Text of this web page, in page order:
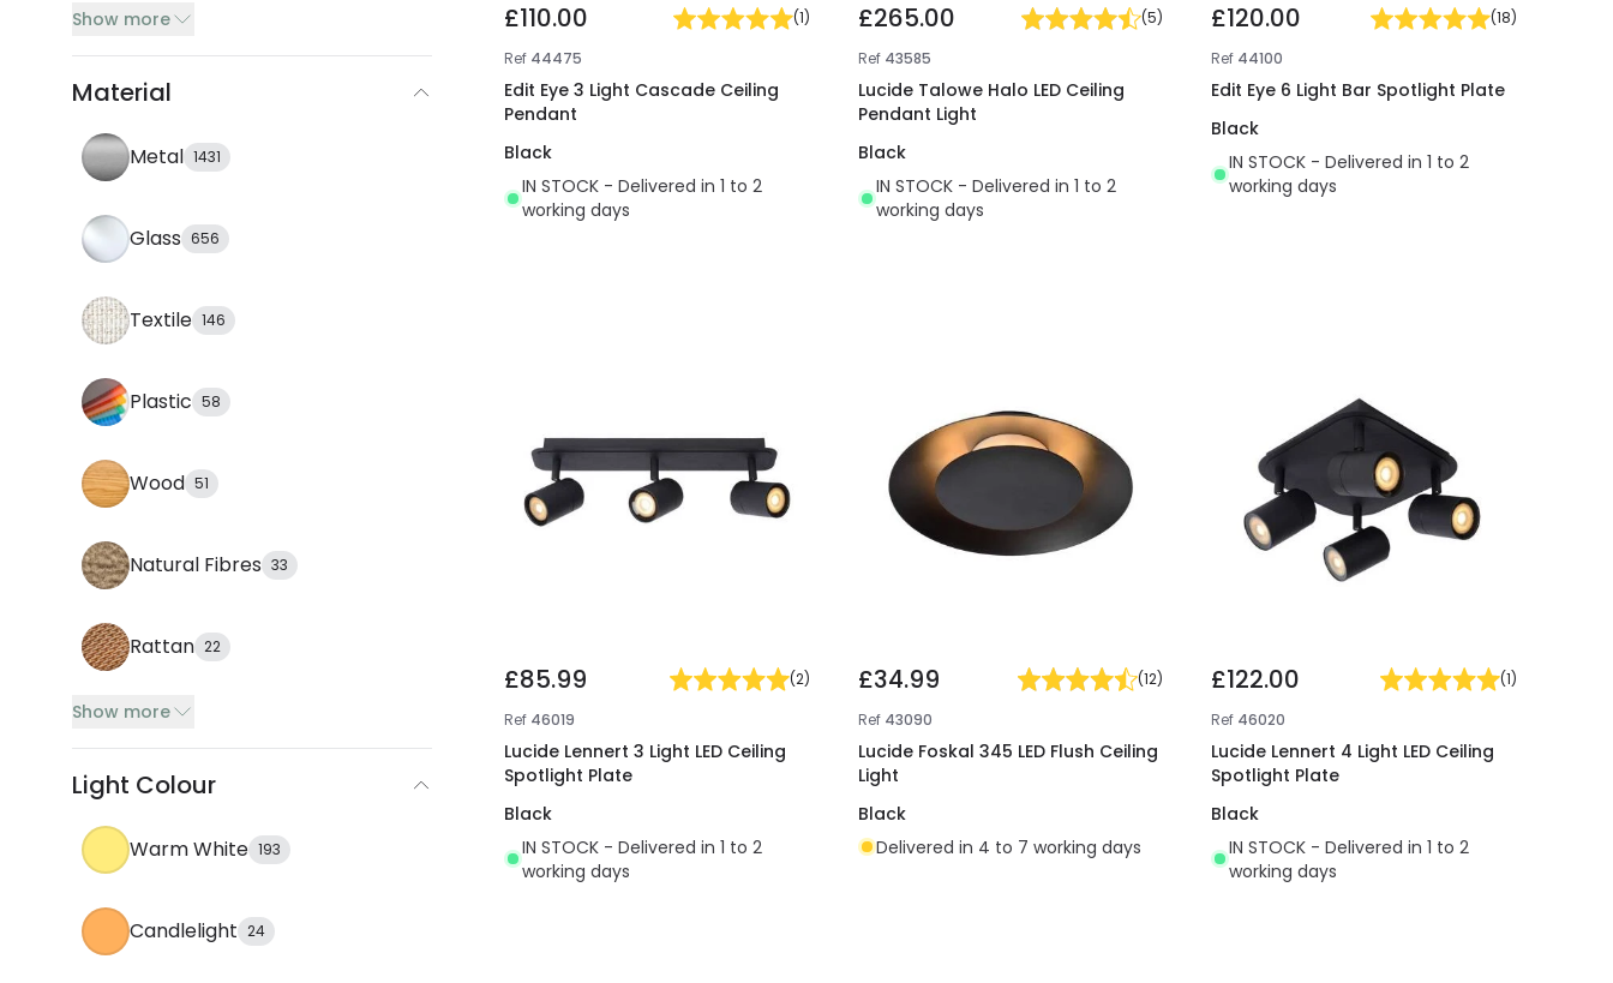
Show more
Material
Metal 1431
Glass 656
Textile 146
Plastic 58
Wood 51
Natural Fibres 33
Rattan 22
Show more
Light Colour
Warm White 193
Candlelight 24
£110.00 (1)
Ref 44475
Edit Eye 3 Light Cascade Ceiling
Pendant
Black
IN STOCK - Delivered in 1 to 2
working days
£265.00 (5)
Ref 43585
Lucide Talowe Halo LED Ceiling
Pendant Light
Black
IN STOCK - Delivered in 1 to 2
working days
£120.00 (18)
Ref 44100
Edit Eye 6 Light Bar Spotlight Plate
Black
IN STOCK - Delivered in 1 to 2
working days
£85.99 (2)
Ref 46019
Lucide Lennert 3 Light LED Ceiling
Spotlight Plate
Black
IN STOCK - Delivered in 1 to 2
working days
£34.99 (12)
Ref 43090
Lucide Foskal 345 LED Flush Ceiling
Light
Black
Delivered in 4 to 7 working days
£122.00 (1)
Ref 46020
Lucide Lennert 4 Light LED Ceiling
Spotlight Plate
Black
IN STOCK - Delivered in 1 to 2
working days